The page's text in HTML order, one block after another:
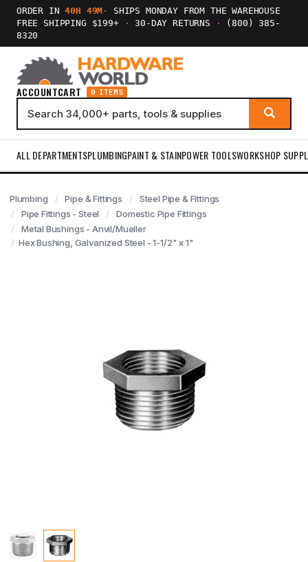
ORDER IN40H 49M ·
SHIPS MONDAY FROM THE WAREHOUSE
FREE SHIPPING $199+
· 30-DAY RETURNS ·
(800) 385-
8320
ACCOUNTCART 0 ITEMS
ALL DEPARTMENTSPLUMBINGPAINT & STAINPOWER TOOLSWORKSHOP
Plumbing Pipe & Fittings
Steel Pipe & Fittings
Pipe Fittings - Steel
Domestic Pipe Fittings
Metal Bushings - Anvil/Mueller
Hex Bushing, Galvanized Steel - 1-1/2" x 1"